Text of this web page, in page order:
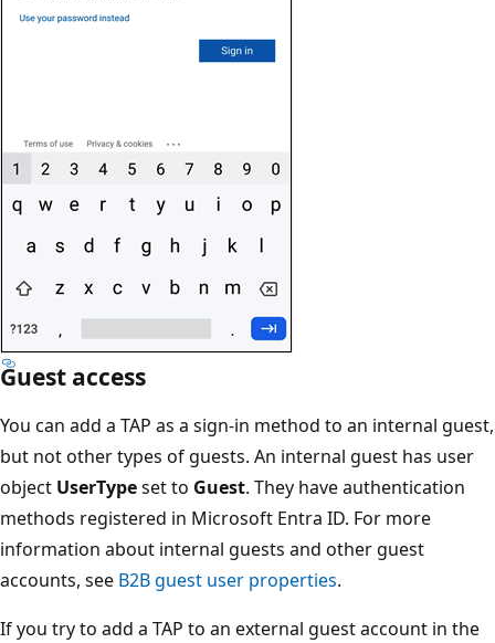
Guest access
You can add a TAP as a sign-in method to an internal guest,
but not other types of guests. An internal guest has user
object UserTypeset to Guest. They have authentication
methods registered in Microsoft Entra ID. For more
information about internal guests and other guest
accounts, see B2B guest user properties.
If you try to add a TAP to an external guest account in the